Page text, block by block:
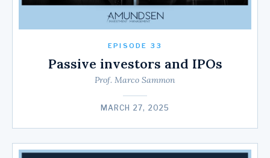
EPISODE 33
Passive investors and IPOs
Prof. Marco Sammon
MARCH 27, 2025